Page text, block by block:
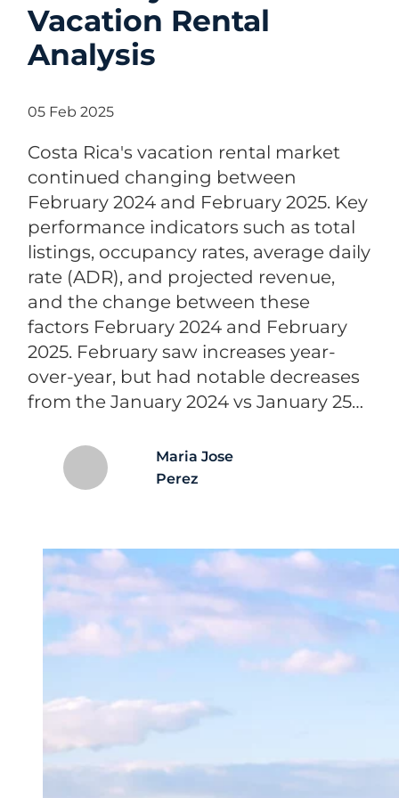
Vacation Rental
Analysis
05 Feb 2025
Costa Rica's vacation rental market
continued changing between
February 2024 and February 2025. Key
performance indicators such as total
listings, occupancy rates, average daily
rate (ADR), and projected revenue,
and the change between these
factors February 2024 and February
2025. February saw increases year-
over-year, but had notable decreases
from the January 2024 vs January 25…
Maria Jose
Perez